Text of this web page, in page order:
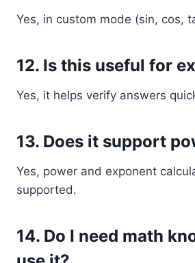
Yes, in custom mode (sin, cos,
12. Is this useful for
Yes, it helps verify answers
13. Does it support
Yes, power and exponent
supported.
14. Do I need math